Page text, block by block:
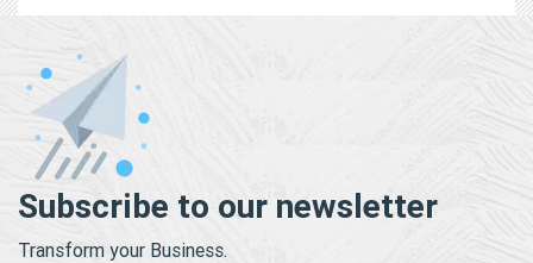
Subscribe to our newsletter
Transform your Business.